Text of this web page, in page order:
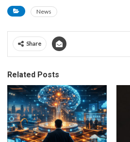
News
Share
Related Posts